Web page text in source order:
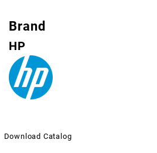
Brand
HP
Download Catalog